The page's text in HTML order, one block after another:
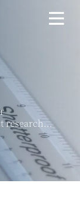
research
home